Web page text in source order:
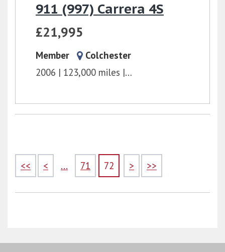
911 (997) Carrera 4S
£21,995
Member
Colchester
2006
123,000 miles 6 Speed Manual
<< < ... 71 72 > >>